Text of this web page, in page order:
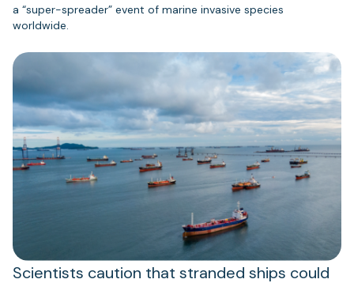
a “super-spreader” event of marine invasive species
worldwide.
Scientists caution that stranded ships could